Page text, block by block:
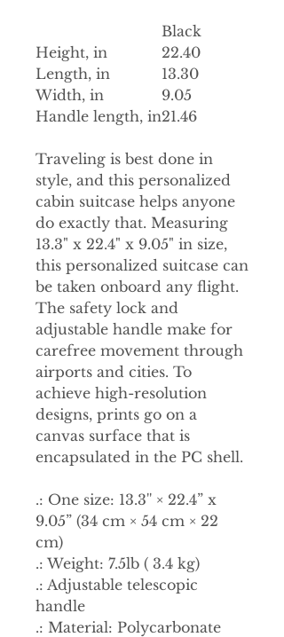
Black
Height, in
22.40
Length, in
13.30
Width, in
9.05
Handle length, in21.46
Traveling is best done in
style, and this personalized
cabin suitcase helps anyone
do exactly that. Measuring
13.3" x 22.4" x 9.05" in size,
this personalized suitcase can
be taken onboard any flight.
The safety lock and
adjustable handle make for
carefree movement through
airports and cities. To
achieve high-resolution
designs, prints go on a
canvas surface that is
encapsulated in the PC shell.
.: One size: 13.3'' × 22.4” x
9.05” (34 cm × 54 cm × 22
cm)
.: Weight: 7.5lb ( 3.4 kg)
.: Adjustable telescopic
handle
.: Material: Polycarbonate